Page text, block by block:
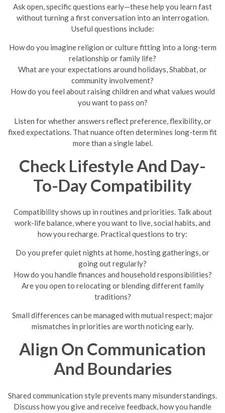
Ask open, specific questions early—these help you learn fast
without turning a first conversation into an interrogation.
Useful questions include:
How do you imagine religion or culture fitting into a long-term
relationship or family life?
What are your expectations around holidays, Shabbat, or
community involvement?
How do you feel about raising children and what values would
you want to pass on?
Listen for whether answers reflect preference, flexibility, or
fixed expectations. That nuance often determines long-term fit
more than a single label.
Check Lifestyle And Day-
To-Day Compatibility
Compatibility shows up in routines and priorities. Talk about
work-life balance, where you want to live, social habits, and
how you recharge. Practical questions to try:
Do you prefer quiet nights at home, hosting gatherings, or
going out regularly?
How do you handle finances and household responsibilities?
Are you open to relocating or blending different family
traditions?
Small differences can be managed with mutual respect; major
mismatches in priorities are worth noticing early.
Align On Communication
And Boundaries
Shared communication style prevents many misunderstandings.
Discuss how you give and receive feedback, how you handle